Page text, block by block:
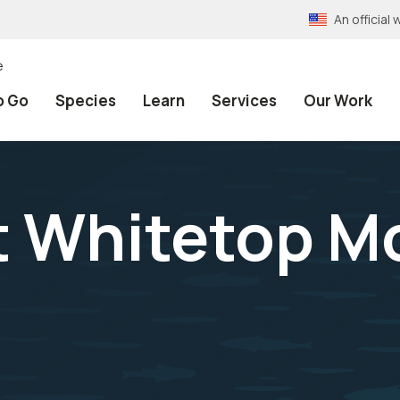
An official
Go Species Learn Services Our Work